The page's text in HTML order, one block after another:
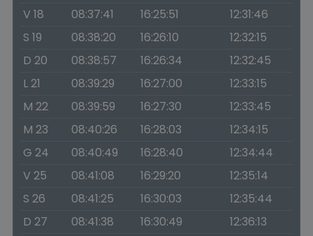
V 18
08:37:41 16:25:51
12:31:46
S 19
08:38:20 16:26:10
12:32:15
D 20
08:38:57 16:26:34
12:32:45
L 21
08:39:29 16:27:00
12:33:15
M 22
08:39:59 16:27:30
12:33:45
M 23
08:40:26 16:28:03
12:34:15
G 24
08:40:49 16:28:40
12:34:44
V 25
08:41:08 16:29:20
12:35:14
S 26
08:41:25 16:30:03
12:35:44
D 27
08:41:38 16:30:49
12:36:13